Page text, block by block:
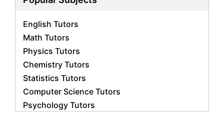
English Tutors
Math Tutors
Physics Tutors
Chemistry Tutors
Statistics Tutors
Computer Science Tutors
Psychology Tutors